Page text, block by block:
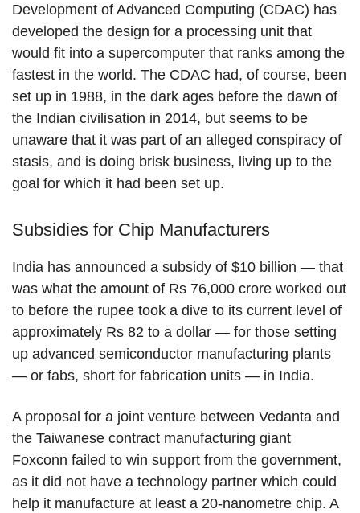
Development of Advanced Computing (CDAC) has
developed the design for a processing unit that
would fit into a supercomputer that ranks among the
fastest in the world. The CDAC had, of course, been
set up in 1988, in the dark ages before the dawn of
the Indian civilisation in 2014, but seems to be
unaware that it was part of an alleged conspiracy of
stasis, and is doing brisk business, living up to the
goal for which it had been set up.
Subsidies for Chip Manufacturers
India has announced a subsidy of $10 billion — that
was what the amount of Rs 76,000 crore worked out
to before the rupee took a dive to its current level of
approximately Rs 82 to a dollar — for those setting
up advanced semiconductor manufacturing plants
— or fabs, short for fabrication units — in India.
A proposal for a joint venture between Vedanta and
the Taiwanese contract manufacturing giant
Foxconn failed to win support from the government,
as it did not have a technology partner which could
help it manufacture at least a 20-nanometre chip. A